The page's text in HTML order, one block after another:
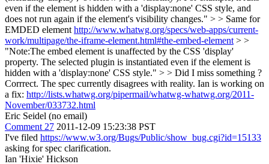
even if the element is hidden with a 'display:none' CSS style, and
does not run again if the element's visibility changes." > > Same for
EMDED element http://www.whatwg.org/specs/web-apps/current-
work/multipage/the-iframe-element.html#the-embed-element > >
"Note:The embed element is unaffected by the CSS 'display'
property. The selected plugin is instantiated even if the element is
hidden with a 'display:none' CSS style." > > Did I miss something ?
Corrrect. The spec currently disagrees with reality. Ian is working on
a fix: http://lists.whatwg.org/pipermail/whatwg-whatwg.org/2011-
November/033732.html
Eric Seidel (no email)
Comment 27 2011-12-09 15:23:38 PST
I've filed https://www.w3.org/Bugs/Public/show_bug.cgi?id=15133
asking for spec clarification.
Ian 'Hixie' Hickson